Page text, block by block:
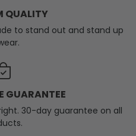
QUALITY
to stand out and stand up
GUARANTEE
30-day guarantee on all